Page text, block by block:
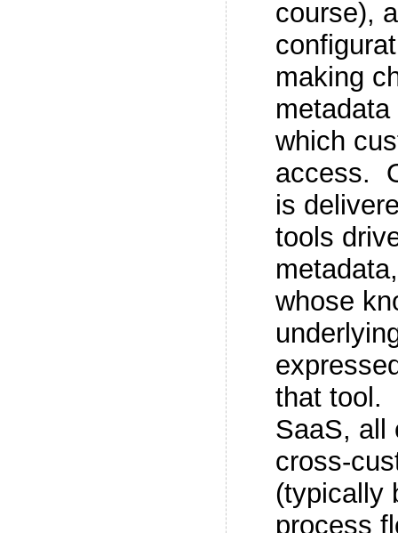
course),
making
which
access.
is
tools
whose
that tool.
SaaS, all
cross-
(typically
process